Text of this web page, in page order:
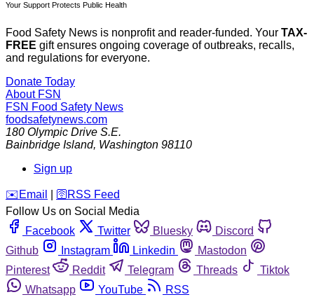
Your Support Protects Public Health
Food Safety News is nonprofit and reader-funded. Your TAX-
FREE gift ensures ongoing coverage of outbreaks, recalls,
and regulations for everyone.
Donate Today
About FSN
FSN Food Safety News
foodsafetynews.com
180 Olympic Drive S.E.
Bainbridge Island, Washington 98110
Sign up
️✉️ Email 🛜 RSS Feed
Follow Us on Social Media
Facebook
Twitter Bluesky
Discord
Github
Instagram Linkedin
Mastodon
Pinterest
Reddit Telegram Threads
Tiktok
Whatsapp
YouTube RSS